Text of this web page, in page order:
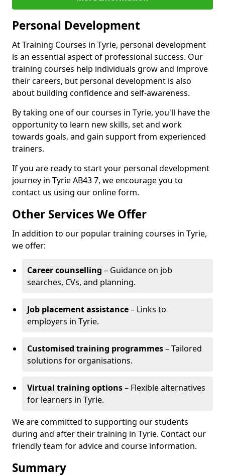
Personal Development
At Training Courses in Tyrie, personal development
is an essential aspect of professional success. Our
training courses help individuals grow and improve
their careers, but personal development is also
about building confidence and self-awareness.
By taking one of our courses in Tyrie, you'll have the
opportunity to learn new skills, set and work
towards goals, and gain support from experienced
trainers.
If you are ready to start your personal development
journey in Tyrie AB43 7, we encourage you to
contact us using our online form.
Other Services We Offer
In addition to our popular training courses in Tyrie,
we offer:
Career counselling – Guidance on job
searches, CVs, and planning.
Job placement assistance– Links to
employers in Tyrie.
Customised training programmes– Tailored
solutions for organisations.
Virtual training options– Flexible alternatives
for learners in Tyrie.
We are committed to supporting our students
during and after their training in Tyrie. Contact our
friendly team for advice and course information.
Summary